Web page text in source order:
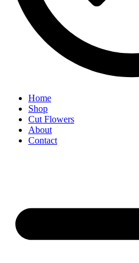
Home
Shop
Cut Flowers
About
Contact